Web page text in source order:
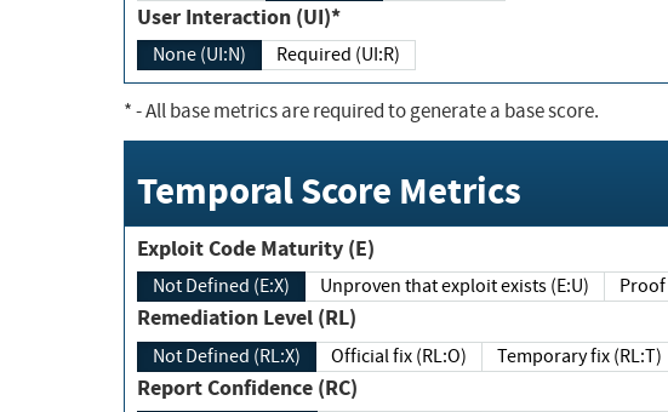
User Interaction (UI)*
None (UI:N) Required (UI:R)
*- All base metrics are required to generate a base score.
Temporal Score Metrics
Exploit Code Maturity (E)
Not Defined (E:X) Unproven that exploit exists (E:U)
Remediation Level (RL)
Not Defined (RL:X) Official fix (RL:O) Temporary fix (RL:T)
Report Confidence (RC)